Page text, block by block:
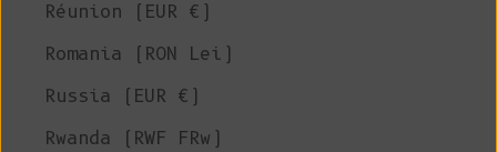
Réunion (EUR €)
Romania (RON Lei)
Russia (EUR €)
Rwanda (RWF FRw)